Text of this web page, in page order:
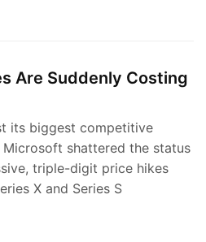
Are Suddenly Costing
its biggest competitive
shattered the status
triple-digit price hikes
X and Series S